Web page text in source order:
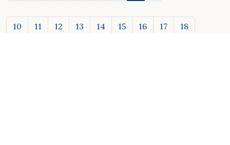
10 11 12 13 14 15 16 17 18